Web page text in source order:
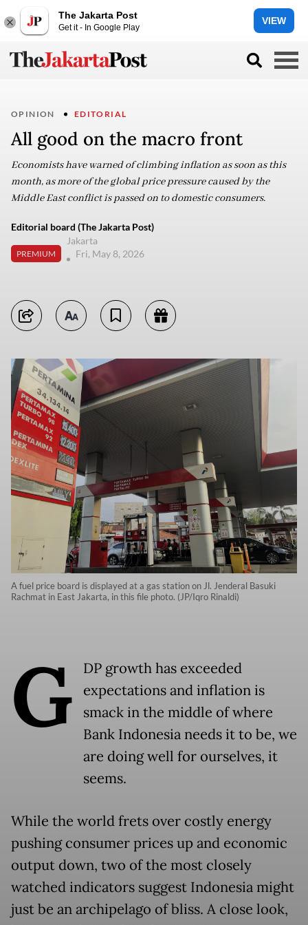
The Jakarta Post
Get it - In Google Play
VIEW
OPINION EDITORIAL
All good on the macro front
Economists have warned of climbing inflation as soon as this
month, as more of the global price pressure caused by the
Middle East conflict is passed on to domestic consumers.
Editorial board (The Jakarta Post)
PREMIUM
Jakarta
Fri, May 8, 2026
A fuel price board is displayed at a gas station on Jl. Jenderal Basuki
Rachmat in East Jakarta, in this file photo. (JP/Iqro Rinaldi)
G
DP growth has exceeded
expectations and inflation is
smack in the middle of where
Bank Indonesia needs it to be, we
are doing well for ourselves, it
seems.
While the world frets over costly energy
pushing consumer prices up and economic
output down, two of the most closely
watched indicators suggest Indonesia might
just be an archipelago of bliss. A close look,